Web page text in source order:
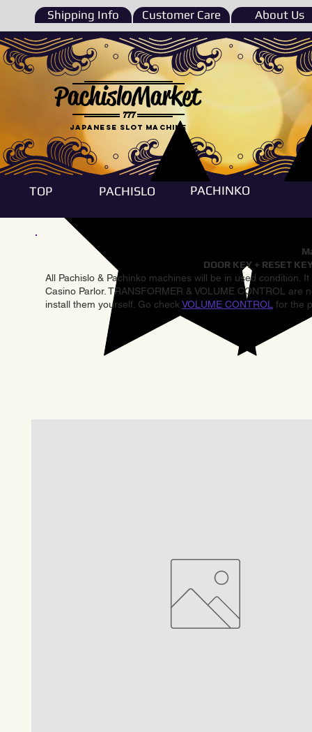
Shipping Info Customer Care About Us
777
PachisloMarket
Japanese Slot machine
TOP PACHISLO PACHINKO
DOOR KEY + RESET
All Pachislo & Pachinko machines will be in used condition.
Casino Parlor. TRANSFORMER & VOLUME CONTROL
install them yourself. Go check VOLUME CONTROL for the